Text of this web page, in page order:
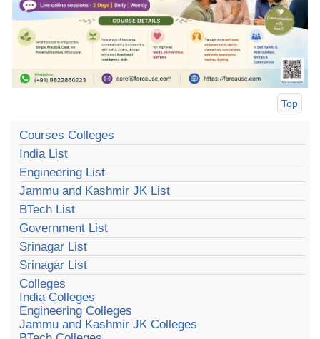
Top
Courses Colleges
India List
Engineering List
Jammu and Kashmir JK List
BTech List
Government List
Srinagar List
Srinagar List
Colleges
India Colleges
Engineering Colleges
Jammu and Kashmir JK Colleges